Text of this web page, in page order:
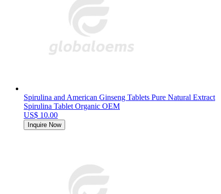
Spirulina and American Ginseng Tablets Pure Natural Extract
Spirulina Tablet Organic OEM
US$ 10.00
Inquire Now